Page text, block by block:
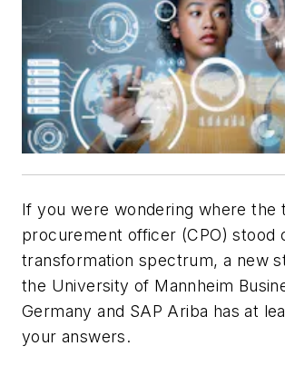
If you were wondering where the
procurement officer (CPO) stood
transformation spectrum, a new
the University of Mannheim
Germany and SAP Ariba has at
your answers.